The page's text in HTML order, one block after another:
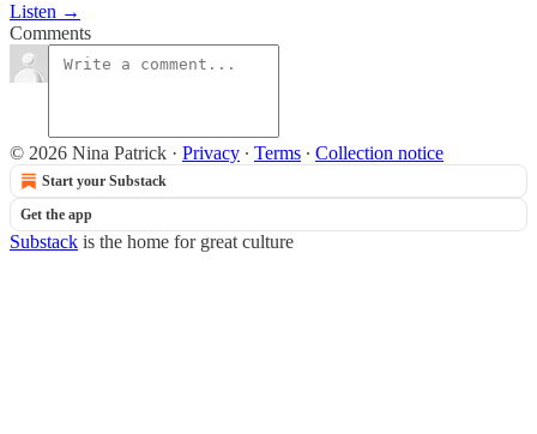
Listen →
Comments
© 2026 Nina Patrick · Privacy ∙ Terms ∙ Collection notice
Start your Substack
Get the app
Substack is the home for great culture